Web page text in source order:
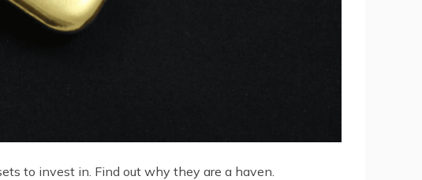
to invest in. Find out why they are a haven.